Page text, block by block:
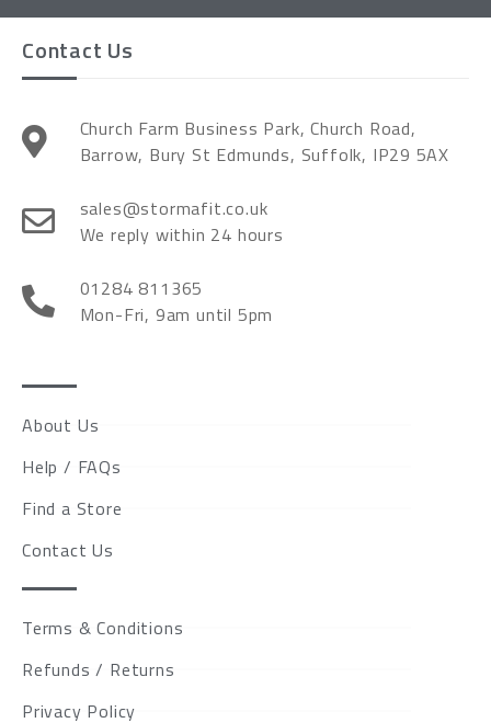
Contact Us
Church Farm Business Park, Church Road,
Barrow, Bury St Edmunds, Suffolk, IP29 5AX
sales@stormafit.co.uk
We reply within 24 hours
01284 811365
Mon-Fri, 9am until 5pm
About Us
Help / FAQs
Find a Store
Contact Us
Terms & Conditions
Refunds / Returns
Privacy Policy